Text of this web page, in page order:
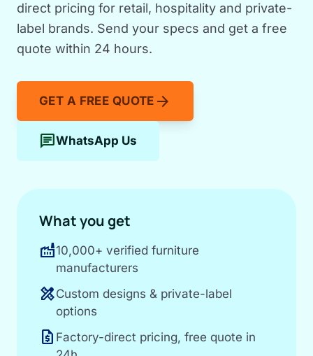
direct pricing for retail, hospitality and private-
label brands. Send your specs and get a free
quote within 24 hours.
GET A FREE QUOTE arrow_forward
chatWhatsApp Us
What you get
factory10,000+ verified furniture
manufacturers
design_servicesCustom designs & private-label
options
request_quote Factory-direct pricing, free quote in